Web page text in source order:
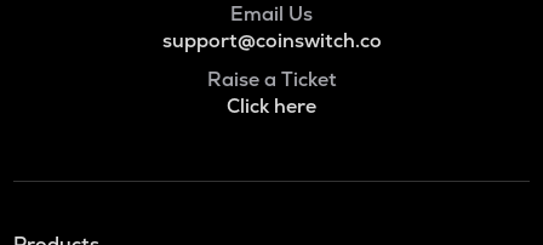
Email Us
support@coinswitch.co
Raise a Ticket
Click here